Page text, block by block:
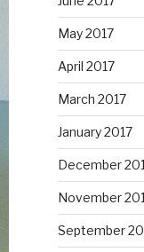
May 2017
April 2017
March 2017
January 2017
December
November
September